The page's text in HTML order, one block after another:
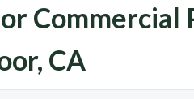
Commercial
CA